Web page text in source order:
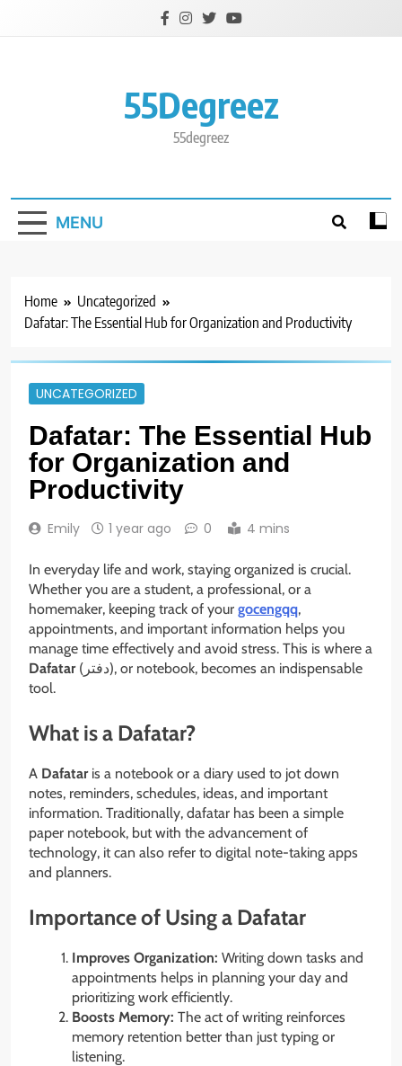
55Degreez
55degreez
MENU
Home
Uncategorized
Dafatar: The Essential Hub for Organization and Productivity
UNCATEGORIZED
Dafatar: The Essential Hub
for Organization and
Productivity
Emily 1 year ago 0 4 mins
In everyday life and work, staying organized is crucial.
Whether you are a student, a professional, or a
homemaker, keeping track of your gocengqq,
appointments, and important information helps you
manage time effectively and avoid stress. This is where a
Dafatar(دفتر), or notebook, becomes an indispensable
tool.
What is a Dafatar?
A Dafataris a notebook or a diary used to jot down
notes, reminders, schedules, ideas, and important
information. Traditionally, dafatar has been a simple
paper notebook, but with the advancement of
technology, it can also refer to digital note-taking apps
and planners.
Importance of Using a Dafatar
Improves Organization: Writing down tasks and
appointments helps in planning your day and
prioritizing work efficiently.
Boosts Memory: The act of writing reinforces
memory retention better than just typing or
listening.